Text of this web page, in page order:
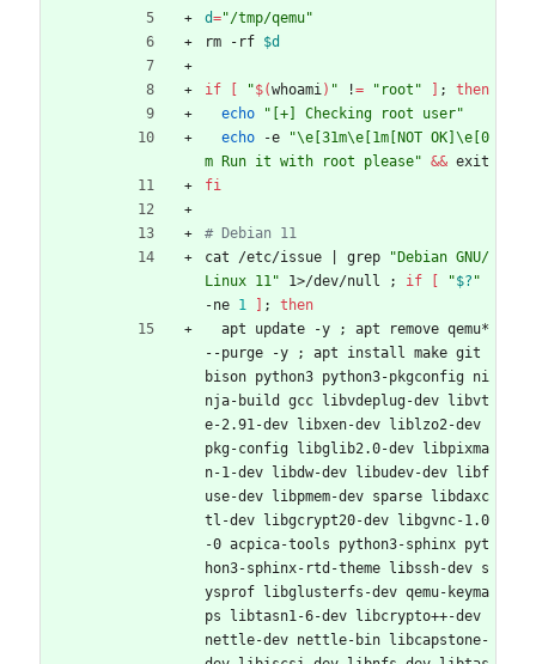
d="/tmp/qemu"
rm -rf $d
if "$(whoami) " != "root" ;
then
echo
"[+] Checking root user"
echo -e
"\e[31m\e[1m[NOT OK]\e[0
m Run it with root please" && exit
fi
# Debian 11
cat /etc/issue
grep
"Debian GNU/
Linux 11" 1>/dev/null ; if "$? "
-ne 1 ;
then
  apt update -y
;
apt remove qemu*
--purge -y
;
apt install make git
bison python3 python3-pkgconfig ni
nja-build gcc libvdeplug-dev libvt
e-2.91-dev libxen-dev liblzo2-dev
pkg-config libglib2.0-dev libpixma
n-1-dev libdw-dev libudev-dev libf
use-dev libpmem-dev sparse libdaxc
tl-dev libgcrypt20-dev libgvnc-1.0
-0 acpica-tools python3-sphinx pyt
hon3-sphinx-rtd-theme libssh-dev s
ysprof libglusterfs-dev qemu-keyma
ps libtasn1-6-dev libcrypto++-dev
nettle-dev nettle-bin libcapstone-